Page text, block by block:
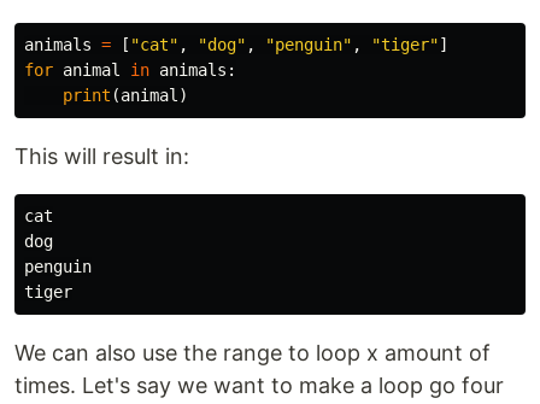
animals = [ "cat" , "dog" , "penguin" , "tiger"]
for animal in animals :
print (animal )
This will result in:
cat
dog
penguin
We can also use the range to loop x amount of
times. Let's say we want to make a loop go four